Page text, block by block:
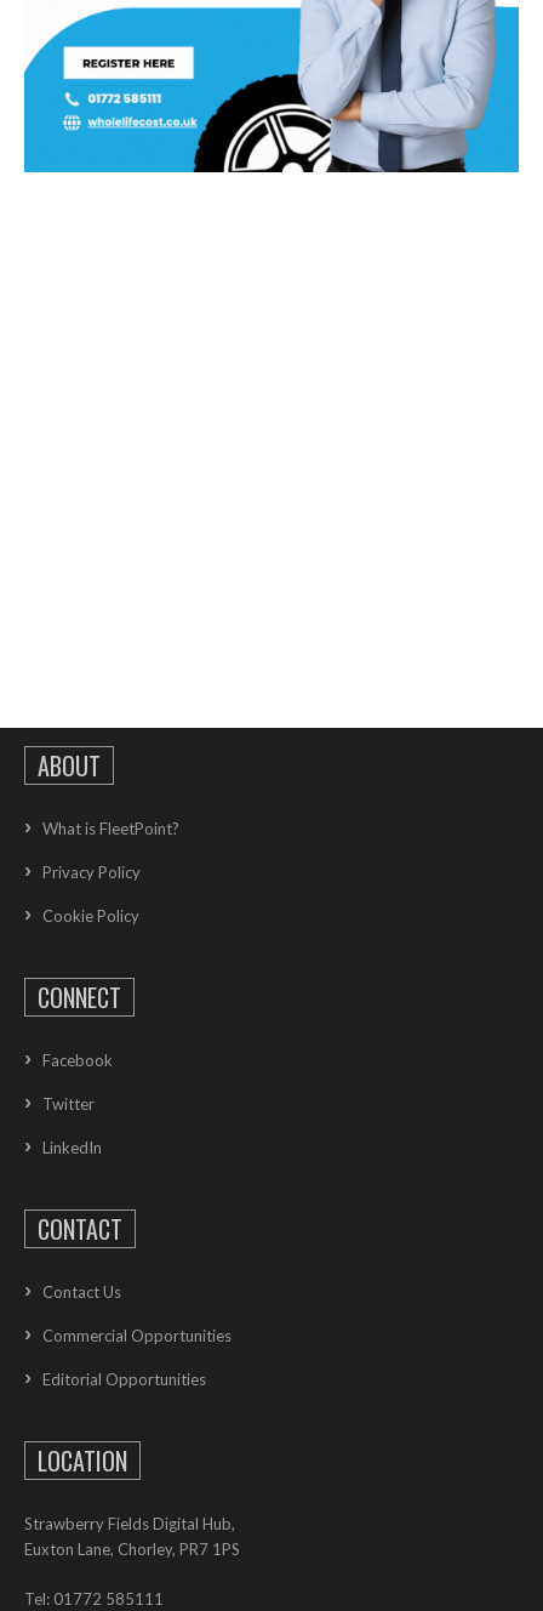
ABOUT
What is FleetPoint?
Privacy Policy
Cookie Policy
CONNECT
Facebook
Twitter
LinkedIn
CONTACT
Contact Us
Commercial Opportunities
Editorial Opportunities
LOCATION
Strawberry Fields Digital Hub,
Euxton Lane, Chorley, PR7 1PS
Tel: 01772 585111